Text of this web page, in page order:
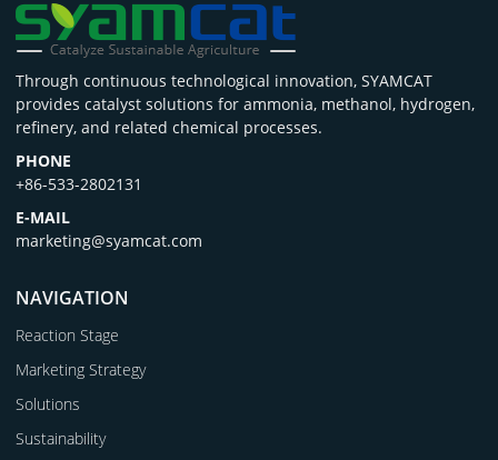
Through continuous technological innovation, SYAMCAT
provides catalyst solutions for ammonia, methanol, hydrogen,
refinery, and related chemical processes.
PHONE
+86-533-2802131
E-MAIL
marketing@syamcat.com
NAVIGATION
Reaction Stage
Marketing Strategy
Solutions
Sustainability